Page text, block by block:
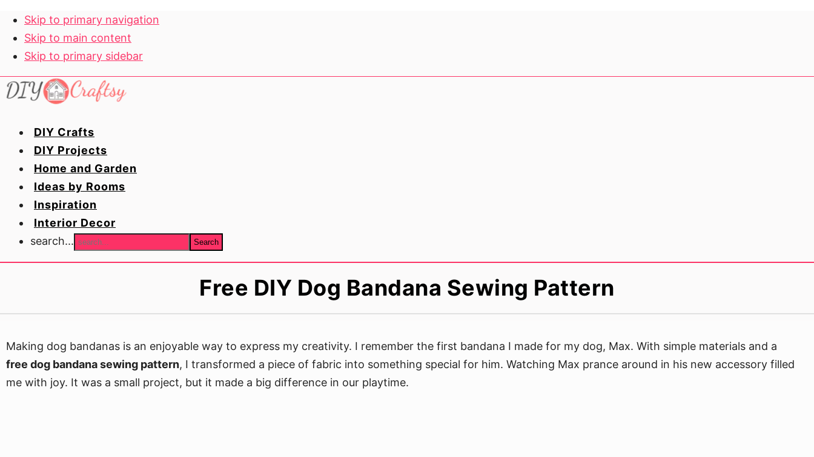
Skip to primary navigation
Skip to main content
Skip to primary sidebar
DIY Crafts
DIY Projects
Home and Garden
Ideas by Rooms
Inspiration
Interior Decor
search...
Free DIY Dog Bandana Sewing Pattern
Making dog bandanas is an enjoyable way to express my creativity. I remember the first bandana I made for my dog, Max. With simple materials and a
free dog bandana sewing pattern, I transformed a piece of fabric into something special for him. Watching Max prance around in his new accessory filled
me with joy. It was a small project, but it made a big difference in our playtime.